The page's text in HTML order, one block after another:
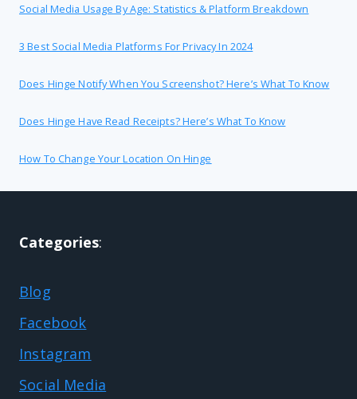
Social Media Usage By Age: Statistics & Platform Breakdown
3 Best Social Media Platforms For Privacy In 2024
Does Hinge Notify When You Screenshot? Here’s What To Know
Does Hinge Have Read Receipts? Here’s What To Know
How To Change Your Location On Hinge
Categories:
Blog
Facebook
Instagram
Social Media